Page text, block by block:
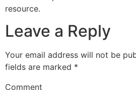
resource.
Leave a Reply
Your email address will not be
fields are marked *
Comment